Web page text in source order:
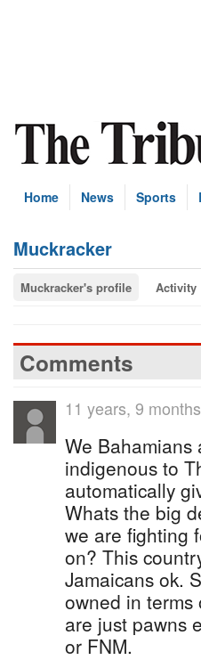
Home News Sports
Muckracker
Muckracker's profile Activity
Comments
11 years, 9
We Bahamians
indigenous to
automatically
Whats the big
we are fighting
on? This
Jamaicans ok.
owned in terms
are just pawns
or FNM.